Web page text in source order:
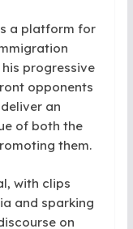
a platform for
progressive
opponents
an
of both the
them.
with clips
and sparking
on